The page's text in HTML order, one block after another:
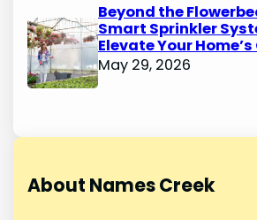
Beyond the
Smart Sprinkler
Elevate Your
May 29, 2026
About Names Creek